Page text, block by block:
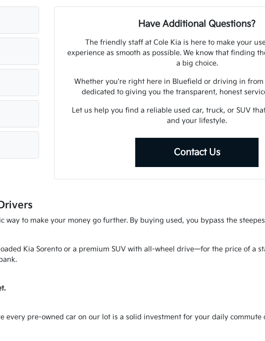
Have Additional Questions?
The friendly staff at Cole Kia is here to make your
experience as smooth as possible. We know that finding
a big choice.
Whether you're right here in Bluefield or driving in from
dedicated to giving you the transparent, honest
Let us help you find a reliable used car, truck, or SUV
and your lifestyle.
Contact Us
to make your money go further. By buying used, you bypass the
Kia Sorento or a premium SUV with all-wheel drive—for the price of a
every pre-owned car on our lot is a solid investment for your daily commute